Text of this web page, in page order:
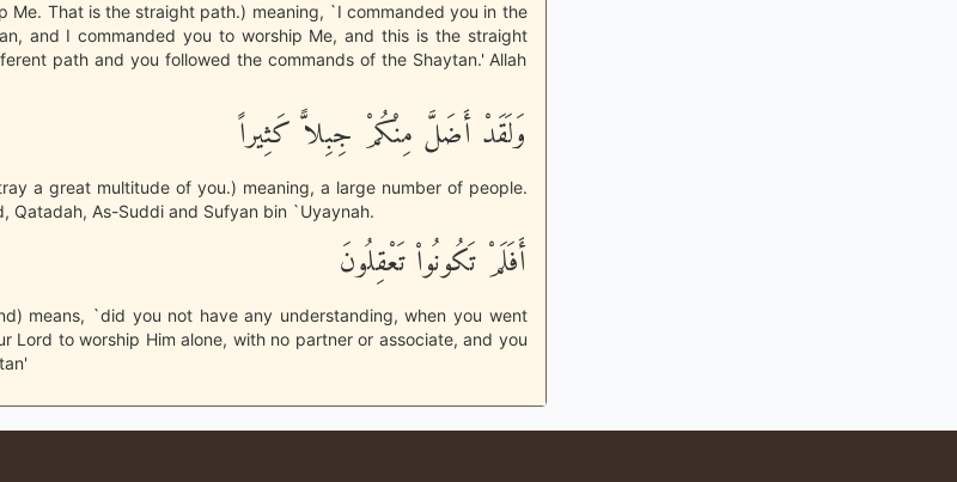
Me. That is the straight path.) meaning, `I commanded you in the
and I commanded you to worship Me, and this is the straight
path and you followed the commands of the Shaytan.' Allah
وَلَقَدْ أَضَلَّ مِنْكُمْ جِبِلاًّ كَثِيراً
a great multitude of you.) meaning, a large number of people.
Qatadah, As-Suddi and Sufyan bin `Uyaynah.
أَفَلَمْ تَكُونُواْ تَعْقِلُونَ
means, `did you not have any understanding, when you went
Lord to worship Him alone, with no partner or associate, and you